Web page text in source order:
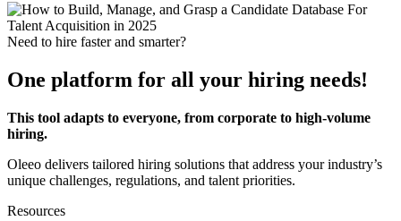
Need to hire faster and smarter?
One platform for all your hiring needs!
This tool adapts to everyone, from corporate to high-volume
hiring.
Oleeo delivers tailored hiring solutions that address your industry’s
unique challenges, regulations, and talent priorities.
Resources